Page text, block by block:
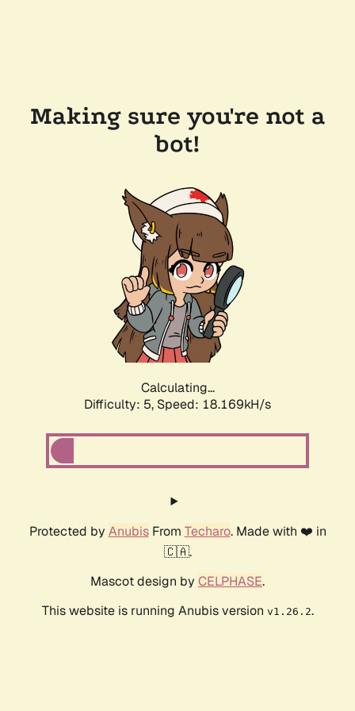
Making sure you're not a
bot!
Calculating...
Difficulty: 5, Speed: 18.169kH/s
Protected by AnubisFrom Techaro. Made with ❤️ in
🇨🇦.
Mascot design by CELPHASE.
This website is running Anubis version v1.26.2.